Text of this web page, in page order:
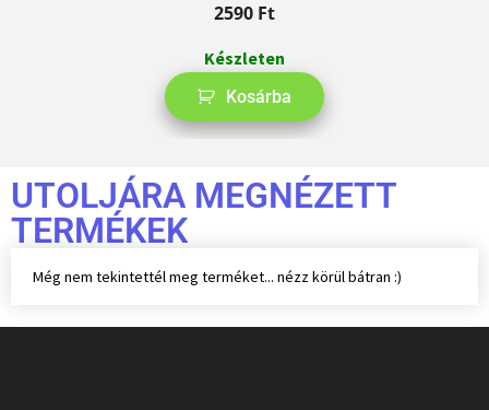
2590 Ft
Készleten
Kosárba
UTOLJÁRA MEGNÉZETT
TERMÉKEK
Még nem tekintettél meg terméket... nézz körül bátran :)